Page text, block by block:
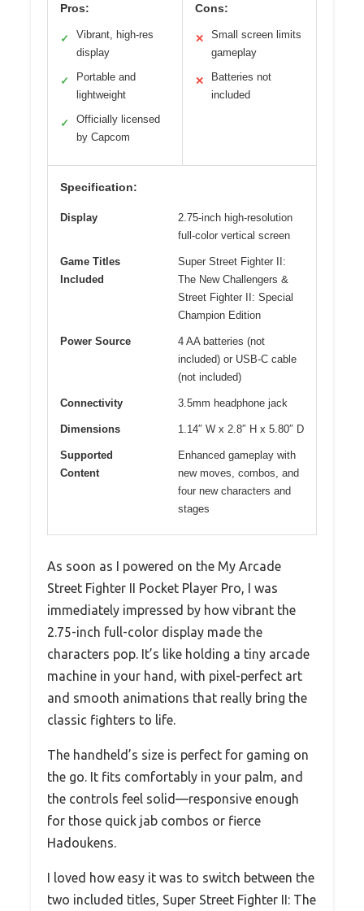
Pros:
✓
Vibrant, high-res
display
✓
Portable and
lightweight
✓
Officially licensed
by Capcom
Cons:
✕
Small screen limits
gameplay
✕
Batteries not
included
Specification:
Display
2.75-inch high-resolution
full-color vertical screen
Game Titles
Included
Super Street Fighter II:
The New Challengers &
Street Fighter II: Special
Champion Edition
Power Source
4 AA batteries (not
included) or USB-C cable
(not included)
Connectivity 3.5mm headphone jack
Dimensions 1.14″ W x 2.8″ H x 5.80″ D
Supported
Content
Enhanced gameplay with
new moves, combos, and
four new characters and
stages
As soon as I powered on the My Arcade
Street Fighter II Pocket Player Pro, I was
immediately impressed by how vibrant the
2.75-inch full-color display made the
characters pop. It’s like holding a tiny arcade
machine in your hand, with pixel-perfect art
and smooth animations that really bring the
classic fighters to life.
The handheld’s size is perfect for gaming on
the go. It fits comfortably in your palm, and
the controls feel solid—responsive enough
for those quick jab combos or fierce
Hadoukens.
I loved how easy it was to switch between the
two included titles, Super Street Fighter II: The